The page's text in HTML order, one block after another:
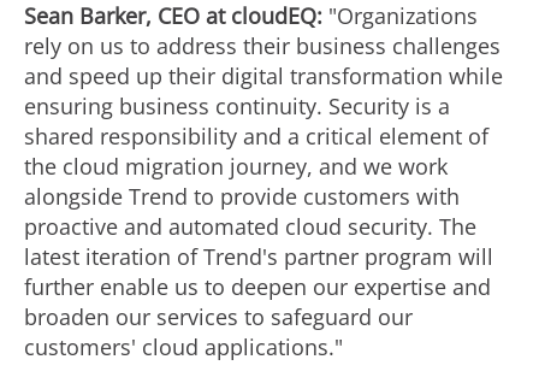
Sean Barker, CEO at cloudEQ: "Organizations
rely on us to address their business challenges
and speed up their digital transformation while
ensuring business continuity. Security is a
shared responsibility and a critical element of
the cloud migration journey, and we work
alongside Trend to provide customers with
proactive and automated cloud security. The
latest iteration of Trend's partner program will
further enable us to deepen our expertise and
broaden our services to safeguard our
customers' cloud applications."